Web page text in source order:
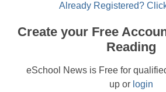
Already Registered?
Create your Free
Reading
eSchool News is Free for
up or login